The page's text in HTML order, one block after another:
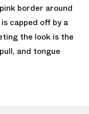
border around
capped off by a
the look is the
and tongue